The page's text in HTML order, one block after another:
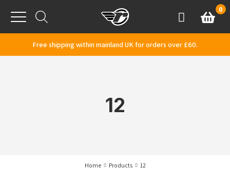
Menu
AccountBasket
0
Free shipping within mainland UK for orders over £60.
12
Home Products 12